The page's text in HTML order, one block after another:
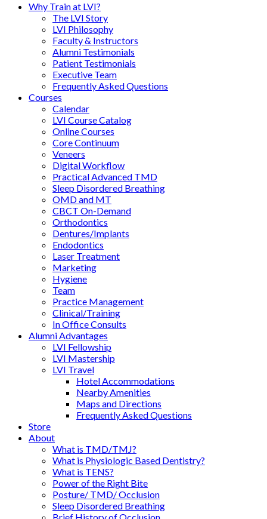
Why Train at LVI?
The LVI Story
LVI Philosophy
Faculty & Instructors
Alumni Testimonials
Patient Testimonials
Executive Team
Frequently Asked Questions
Courses
Calendar
LVI Course Catalog
Online Courses
Core Continuum
Veneers
Digital Workflow
Practical Advanced TMD
Sleep Disordered Breathing
OMD and MT
CBCT On-Demand
Orthodontics
Dentures/Implants
Endodontics
Laser Treatment
Marketing
Hygiene
Team
Practice Management
Clinical/Training
In Office Consults
Alumni Advantages
LVI Fellowship
LVI Mastership
LVI Travel
Hotel Accommodations
Nearby Amenities
Maps and Directions
Frequently Asked Questions
Store
About
What is TMD/TMJ?
What is Physiologic Based Dentistry?
What is TENS?
Power of the Right Bite
Posture/ TMD/ Occlusion
Sleep Disordered Breathing